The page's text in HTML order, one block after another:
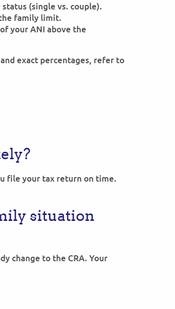
(single vs. couple).
family limit.
your ANI above the
exact percentages, refer to
file your tax return on time.
situation
change to the CRA. Your